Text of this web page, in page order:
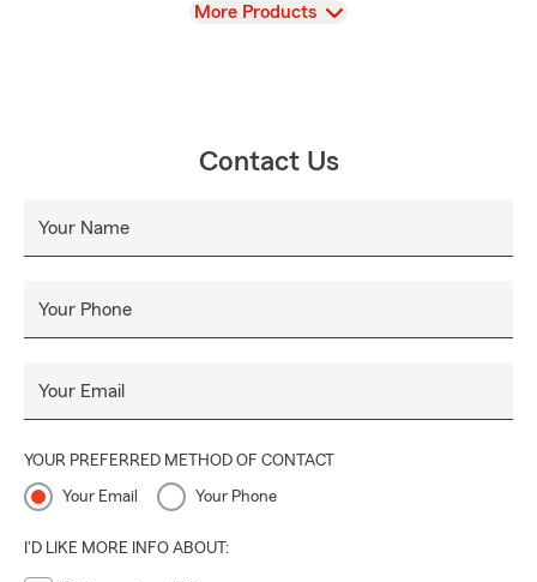
View
More Products
Contact Us
Your Name
Your Phone
Your Email
YOUR PREFERRED METHOD OF CONTACT
Your Email Your Phone
I'D LIKE MORE INFO ABOUT: